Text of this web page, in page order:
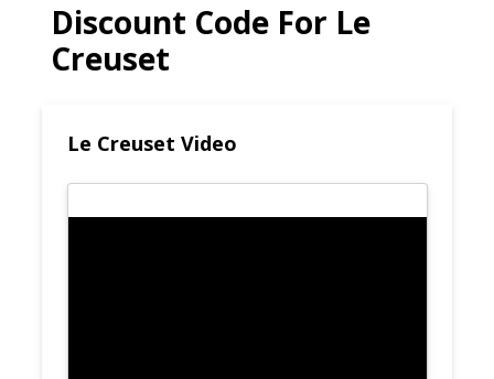
Discount Code For Le
Creuset
Le Creuset Video